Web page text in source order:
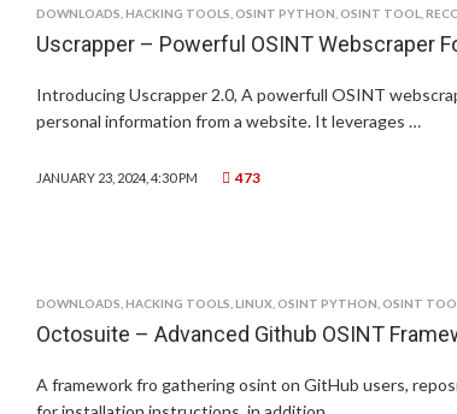
DOWNLOADS HACKING TOOLS OSINT PYTHON OSINT TOOL
Uscrapper – Powerful OSINT Webscraper
Introducing Uscrapper 2.0, A powerfull OSINT
personal information from a website. It leverages …
JANUARY 23, 2024, 4:30 PM 473
DOWNLOADS HACKING TOOLS LINUX OSINT PYTHON OSINT
Octosuite – Advanced Github OSINT
A framework fro gathering osint on GitHub users,